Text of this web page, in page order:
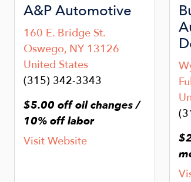
A&P Automotive
160 E. Bridge St.
Oswego, NY 13126
United States
(315) 342-3343
$5.00 off oil changes /
10% off labor
Visit Website